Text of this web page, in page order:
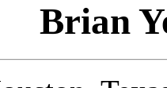
Brian